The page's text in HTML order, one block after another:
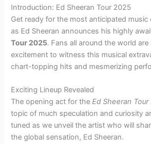
Introduction: Ed Sheeran Tour 2025
Get ready for the most anticipated music
as Ed Sheeran announces his highly
Tour 2025. Fans all around the world
excitement to witness this musical
chart-topping hits and mesmerizing
Exciting Lineup Revealed
The opening act for theEd Sheeran
topic of much speculation and curiosity
tuned as we unveil the artist who will
the global sensation, Ed Sheeran.